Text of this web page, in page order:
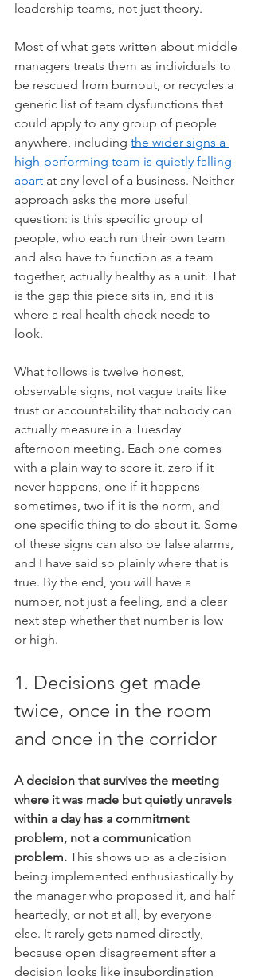
leadership teams, not just theory.
Most of what gets written about middle
managers treats them as individuals to
be rescued from burnout, or recycles a
generic list of team dysfunctions that
could apply to any group of people
anywhere, including the wider signs a
high-performing team is quietly falling
apart at any level of a business. Neither
approach asks the more useful
question: is this specific group of
people, who each run their own team
and also have to function as a team
together, actually healthy as a unit. That
is the gap this piece sits in, and it is
where a real health check needs to
look.
What follows is twelve honest,
observable signs, not vague traits like
trust or accountability that nobody can
actually measure in a Tuesday
afternoon meeting. Each one comes
with a plain way to score it, zero if it
never happens, one if it happens
sometimes, two if it is the norm, and
one specific thing to do about it. Some
of these signs can also be false alarms,
and I have said so plainly where that is
true. By the end, you will have a
number, not just a feeling, and a clear
next step whether that number is low
or high.
1. Decisions get made
twice, once in the room
and once in the corridor
A decision that survives the meeting
where it was made but quietly unravels
within a day has a commitment
problem, not a communication
problem. This shows up as a decision
being implemented enthusiastically by
the manager who proposed it, and half
heartedly, or not at all, by everyone
else. It rarely gets named directly,
because open disagreement after a
decision looks like insubordination